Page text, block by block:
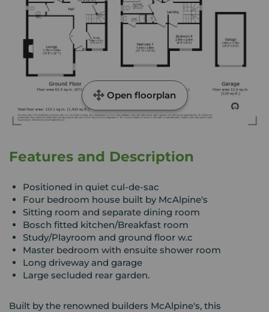
Open floorplan
Features and Description
Positioned in quiet cul-de-sac
Four bedroom house built by McAlpine's
Sitting room and separate dining room
Bosch fitted kitchen/Breakfast room
Study/Playroom and ground floor w.c
Master bedroom with ensuite shower room
Long driveway and garage
Large secluded rear garden.
Built by the renowned builders McAlpine's, this